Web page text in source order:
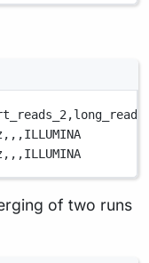
, ,ILLUMINA
, ,ILLUMINA
of two runs